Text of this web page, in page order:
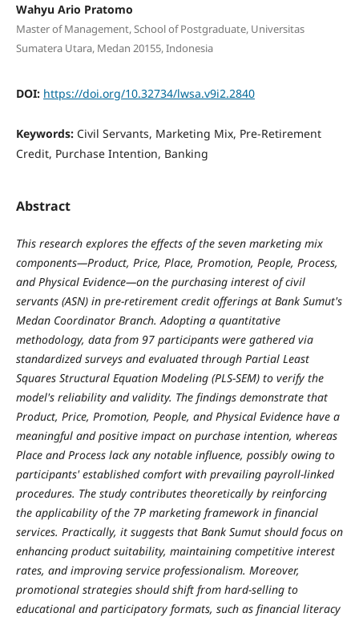
Wahyu Ario Pratomo
Master of Management, School of Postgraduate, Universitas
Sumatera Utara, Medan 20155, Indonesia
DOI: https://doi.org/10.32734/lwsa.v9i2.2840
Keywords: Civil Servants, Marketing Mix, Pre-Retirement
Credit, Purchase Intention, Banking
Abstract
This research explores the effects of the seven marketing mix
components—Product, Price, Place, Promotion, People, Process,
and Physical Evidence—on the purchasing interest of civil
servants (ASN) in pre-retirement credit offerings at Bank Sumut's
Medan Coordinator Branch. Adopting a quantitative
methodology, data from 97 participants were gathered via
standardized surveys and evaluated through Partial Least
Squares Structural Equation Modeling (PLS-SEM) to verify the
model's reliability and validity. The findings demonstrate that
Product, Price, Promotion, People, and Physical Evidence have a
meaningful and positive impact on purchase intention, whereas
Place and Process lack any notable influence, possibly owing to
participants' established comfort with prevailing payroll-linked
procedures. The study contributes theoretically by reinforcing
the applicability of the 7P marketing framework in financial
services. Practically, it suggests that Bank Sumut should focus on
enhancing product suitability, maintaining competitive interest
rates, and improving service professionalism. Moreover,
promotional strategies should shift from hard-selling to
educational and participatory formats, such as financial literacy